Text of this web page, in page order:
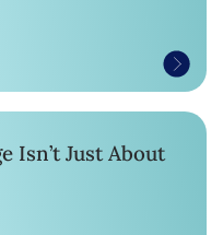
Isn’t Just About